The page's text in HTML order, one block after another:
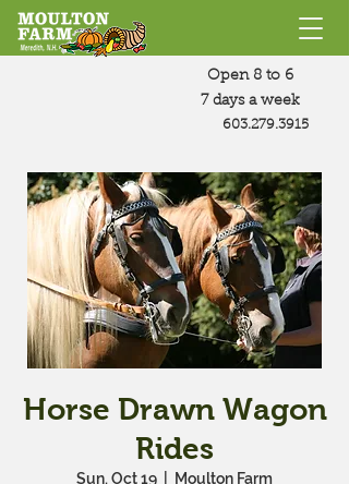
Open 8 to 6
7 days a week
603.279.3915
Horse Drawn Wagon
Rides
Sun, Oct 19 Moulton Farm